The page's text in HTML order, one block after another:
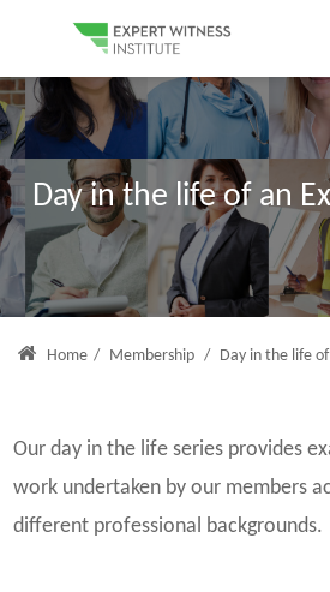
Day in the life of an
Home / Membership / Day in the life
Our day in the life series provides
work undertaken by our members
different professional backgrounds.